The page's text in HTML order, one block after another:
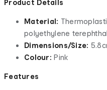
Product Details
Material:
polyethylene
Dimensions/Size:
Colour: Pink
Features